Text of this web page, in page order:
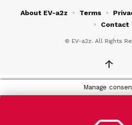
© EV-a2z. All Rights
About EV-a2z Terms
Contact
↑
Manage